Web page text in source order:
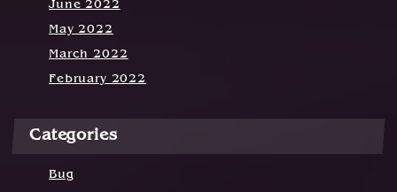
June 2022
May 2022
March 2022
February 2022
Categories
Bug